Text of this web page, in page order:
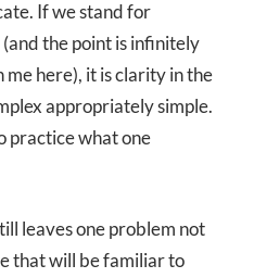
If we stand for
the point is infinitely
here), it is clarity in the
appropriately simple.
practice what one
leaves one problem not
that will be familiar to